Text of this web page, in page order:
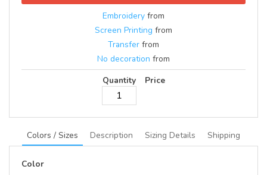
Embroidery from
Screen Printing from
Transfer from
No decoration from
Quantity
Price
Colors / Sizes Description Sizing Details Shipping
Color